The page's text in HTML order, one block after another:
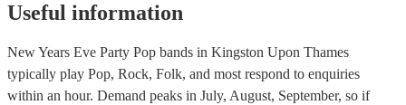
Useful information
New Years Eve Party Pop bands in Kingston Upon Thames
typically play Pop, Rock, Folk, and most respond to enquiries
within an hour. Demand peaks in July, August, September, so if